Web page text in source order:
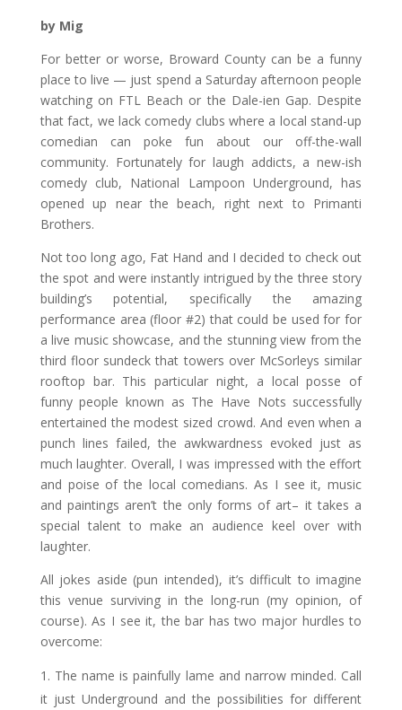
by Mig
For better or worse, Broward County can be a funny
place to live — just spend a Saturday afternoon people
watching on FTL Beach or the Dale-ien Gap. Despite
that fact, we lack comedy clubs where a local stand-up
comedian can poke fun about our off-the-wall
community. Fortunately for laugh addicts, a new-ish
comedy club, National Lampoon Underground, has
opened up near the beach, right next to Primanti
Brothers.
Not too long ago, Fat Hand and I decided to check out
the spot and were instantly intrigued by the three story
building’s potential, specifically the amazing
performance area (floor #2) that could be used for for
a live music showcase, and the stunning view from the
third floor sundeck that towers over McSorleys similar
rooftop bar. This particular night, a local posse of
funny people known as The Have Nots successfully
entertained the modest sized crowd. And even when a
punch lines failed, the awkwardness evoked just as
much laughter. Overall, I was impressed with the effort
and poise of the local comedians. As I see it, music
and paintings aren’t the only forms of art– it takes a
special talent to make an audience keel over with
laughter.
All jokes aside (pun intended), it’s difficult to imagine
this venue surviving in the long-run (my opinion, of
course). As I see it, the bar has two major hurdles to
overcome:
The name is painfully lame and narrow minded. Call
it just Underground and the possibilities for different